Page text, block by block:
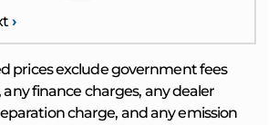
›
prices exclude government fees
any finance charges, any dealer
charge, and any emission